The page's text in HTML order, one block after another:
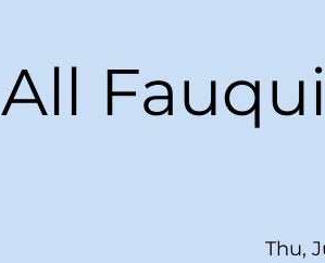
All
Thu,